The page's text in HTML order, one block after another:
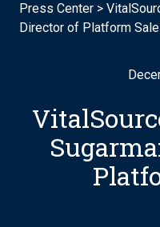
Press Center >
Director of Platform